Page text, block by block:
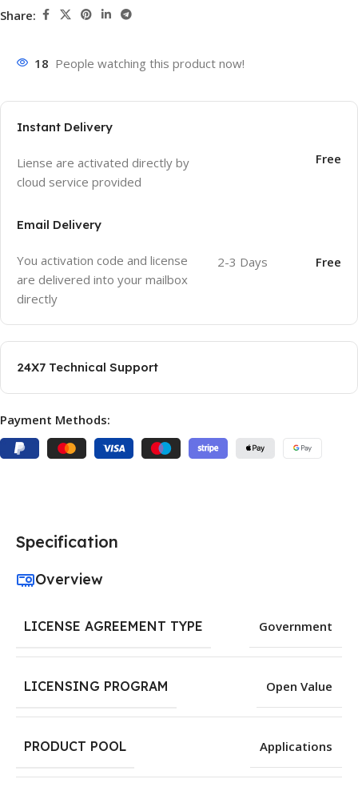
Share:
18 People watching this product now!
Instant Delivery
Liense are activated directly by
cloud service provided
Free
Email Delivery
You activation code and license
are delivered into your mailbox
directly
2-3 Days Free
24X7 Technical Support
Payment Methods:
Specification
Overview
LICENSE AGREEMENT TYPE Government
LICENSING PROGRAM Open Value
PRODUCT POOL Applications